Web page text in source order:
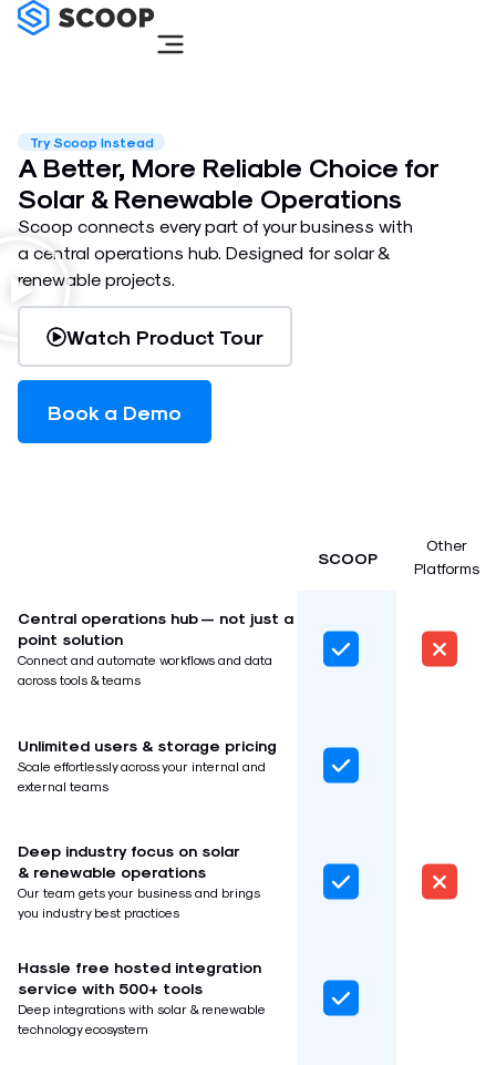
Skip
Try Scoop Instead
A Better, More Reliable Choice for
Solar & Renewable Operations
Scoop connects every part of your business with
a central operations hub. Designed for solar &
renewable projects.
Watch Product Tour
Book a Demo
SCOOP
Other
Platforms
Central operations hub — not just a
point solution
Connect and automate workflows and data
across tools & teams
Unlimited users & storage pricing
Scale effortlessly across your internal and
external teams
Deep industry focus on solar
& renewable operations
Our team gets your business and brings
you industry best practices
Hassle free hosted integration
service with 500+ tools
Deep integrations with solar & renewable
technology ecosystem